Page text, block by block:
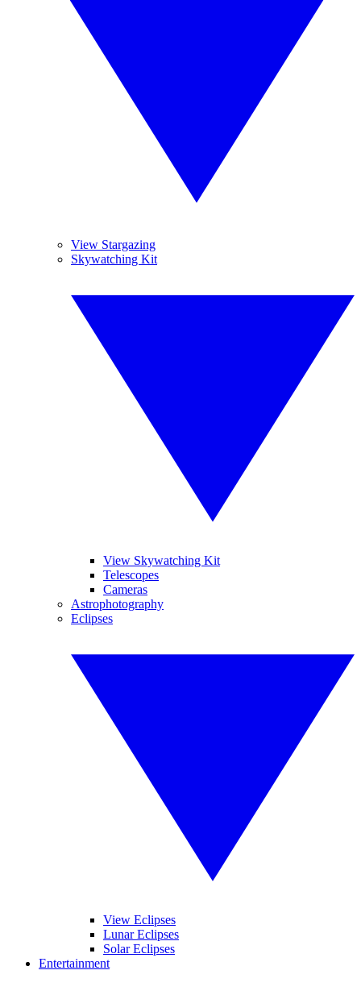
View Stargazing
Skywatching Kit
View Skywatching Kit
Telescopes
Cameras
Astrophotography
Eclipses
View Eclipses
Lunar Eclipses
Solar Eclipses
Entertainment